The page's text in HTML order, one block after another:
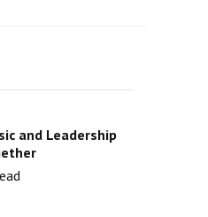
and Leadership